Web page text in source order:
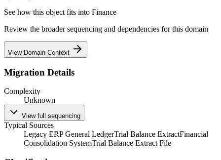
See how this object fits into Finance
Review the broader sequencing and dependencies for this domain
View Domain Context
Migration Details
Complexity
Unknown
View full sequencing
Typical Sources
Legacy ERP General LedgerTrial Balance ExtractFinancial
Consolidation SystemTrial Balance Extract File